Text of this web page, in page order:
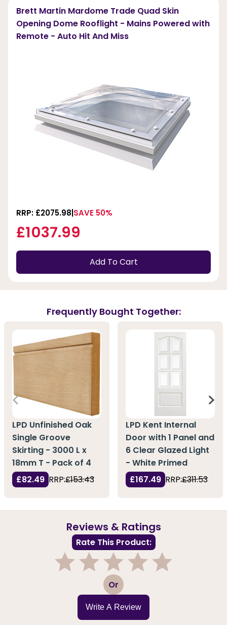
Brett Martin Mardome Trade Quad Skin
Opening Dome Rooflight - Mains Powered with
Remote - Auto Hit And Miss
RRP: £2075.98 SAVE 50%
£1037.99
Add To Cart
Frequently Bought Together:
LPD Unfinished Oak
Single Groove
Skirting - 3000 L x
18mm T - Pack of 4
£82.49 RRP:£153.43
LPD Kent Internal
Door with 1 Panel and
6 Clear Glazed Light
- White Primed
£167.49 RRP:£311.53
Reviews & Ratings
Rate This Product:
3 Or
Write A Review